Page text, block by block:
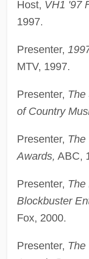
Host, VH1 '97
1997.
Presenter,
MTV, 1997.
Presenter, The
of Country
Presenter, The
Awards, ABC,
Presenter, The
Blockbuster
Fox, 2000.
Presenter, The